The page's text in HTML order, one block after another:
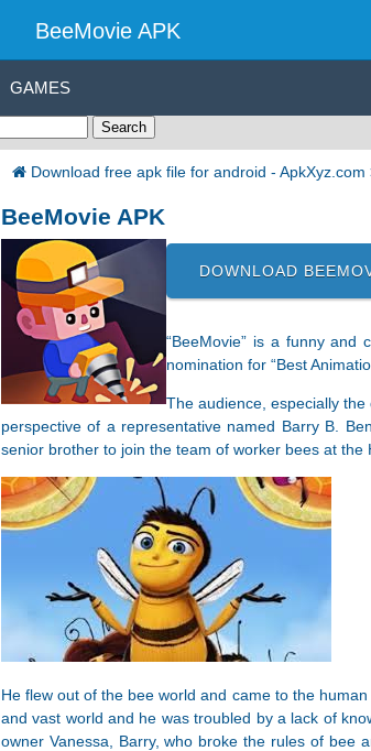
BeeMovie APK
GAMES
Download free apk file for android - ApkXyz.com
BeeMovie APK
DOWNLOAD
“BeeMovie” is a funny and
nomination for “Best
The audience, especially
perspective of a representative named Barry B.
senior brother to join the team of worker bees at the
He flew out of the bee world and came to the
and vast world and he was troubled by a lack of
owner Vanessa, Barry, who broke the rules of bee